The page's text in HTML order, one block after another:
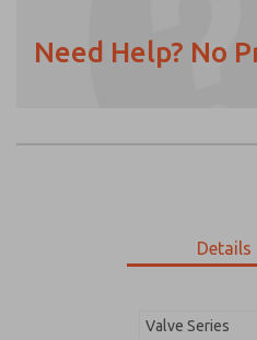
Need Help? No
Details
Valve Series
Email